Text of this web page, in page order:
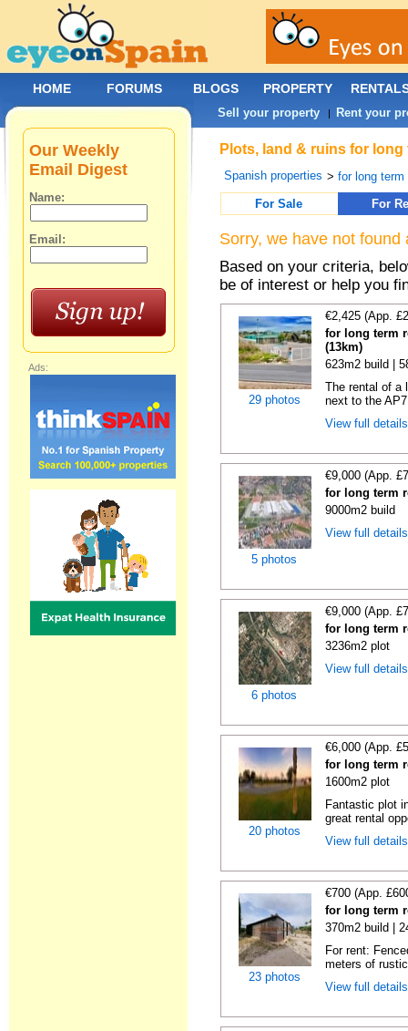
Plots, land & ruins for
Spanish properties >for long term
For Sale
For
Sorry, we have not
Based on your criteria,
be of interest or help you
29 photos
€2,425 (App.
for long term
(13km)
623m2 build |
The rental of a
next to the
View full
5 photos
€9,000 (App.
for long term
9000m2 build
View full
6 photos
€9,000 (App.
for long term
3236m2 plot
View full
20 photos
€6,000 (App.
for long term
1600m2 plot
Fantastic plot
great rental
View full
23 photos
€700 (App.
for long term
370m2 build |
For rent:
meters of
View full
Our Weekly
Email Digest
Name:
Email:
Ads:
HOME FORUMS BLOGS PROPERTY
Sell your property | Rent your